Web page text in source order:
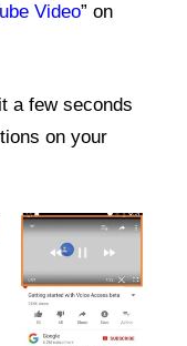
Video” on
a few seconds
on your